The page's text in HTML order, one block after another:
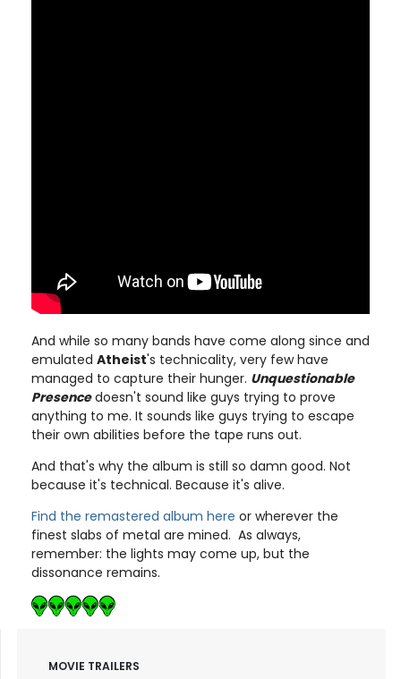
And while so many bands have come along since and
emulated Atheist's technicality, very few have
managed to capture their hunger. Unquestionable
Presencedoesn't sound like guys trying to prove
anything to me. It sounds like guys trying to escape
their own abilities before the tape runs out.
And that's why the album is still so damn good. Not
because it's technical. Because it's alive.
Find the remastered album here or wherever the
finest slabs of metal are mined. As always,
remember: the lights may come up, but the
dissonance remains.
MOVIE TRAILERS